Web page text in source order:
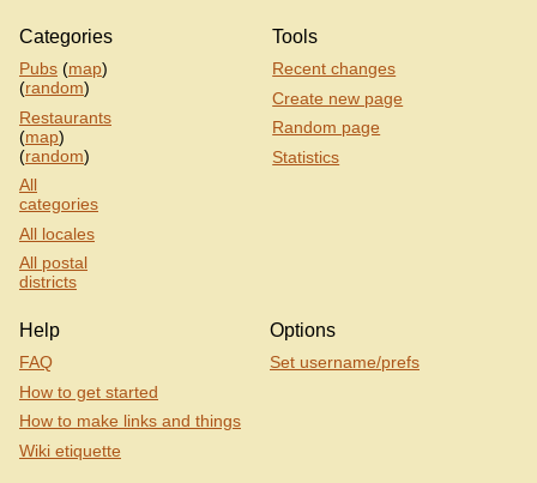
Categories
Pubs (map)
(random)
Restaurants
(map)
(random)
All
categories
All locales
All postal
districts
Tools
Recent changes
Create new page
Random page
Statistics
Help
FAQ
How to get started
How to make links and things
Wiki etiquette
Options
Set username/prefs